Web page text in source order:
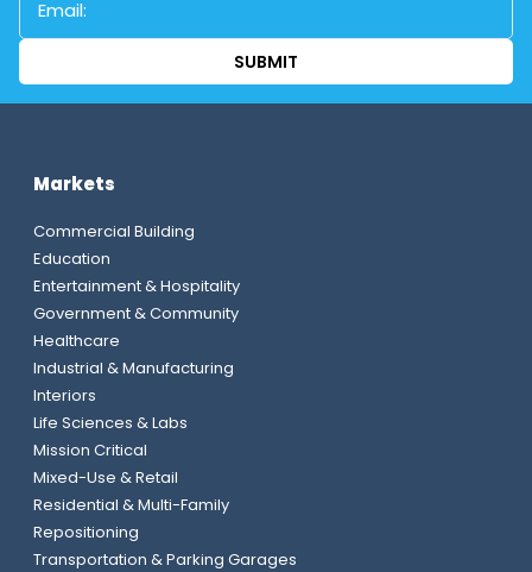
Markets
Commercial Building
Education
Entertainment & Hospitality
Government & Community
Healthcare
Industrial & Manufacturing
Interiors
Life Sciences & Labs
Mission Critical
Mixed-Use & Retail
Residential & Multi-Family
Repositioning
Transportation & Parking Garages